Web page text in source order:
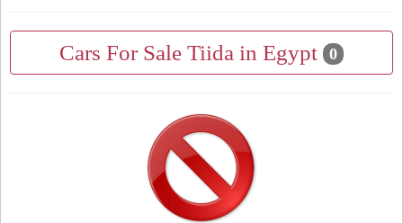
Cars For Sale Tiida in Egypt 0